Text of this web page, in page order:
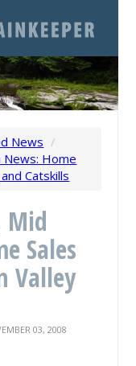
News /
Home
Catskills
Mid
Sales
Valley
03, 2008